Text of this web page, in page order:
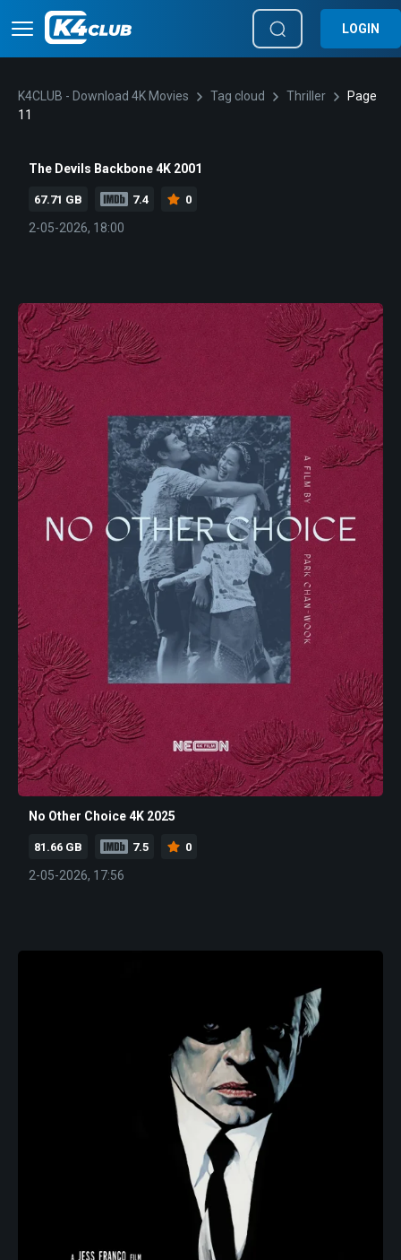
LOGIN
K4CLUB - Download 4K Movies Tag cloud Thriller
Page
11
The Devils Backbone 4K 2001
67.71 GB 7.4 0
2-05-2026, 18:00
No Other Choice 4K 2025
81.66 GB 7.5 0
2-05-2026, 17:56